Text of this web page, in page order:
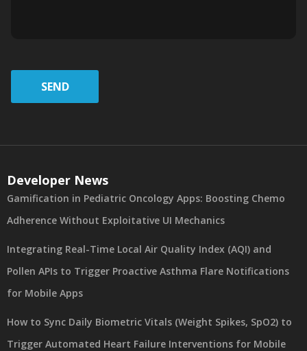
SEND
Developer News
Gamification in Pediatric Oncology Apps: Boosting Chemo
Adherence Without Exploitative UI Mechanics
Integrating Real-Time Local Air Quality Index (AQI) and
Pollen APIs to Trigger Proactive Asthma Flare Notifications
for Mobile Apps
How to Sync Daily Biometric Vitals (Weight Spikes, SpO2) to
Trigger Automated Heart Failure Interventions for Mobile